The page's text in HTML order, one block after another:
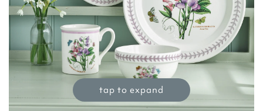
tap to expand